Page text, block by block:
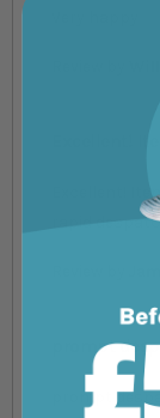
Excellent!
Excellent!
rapid
prompt
prompt